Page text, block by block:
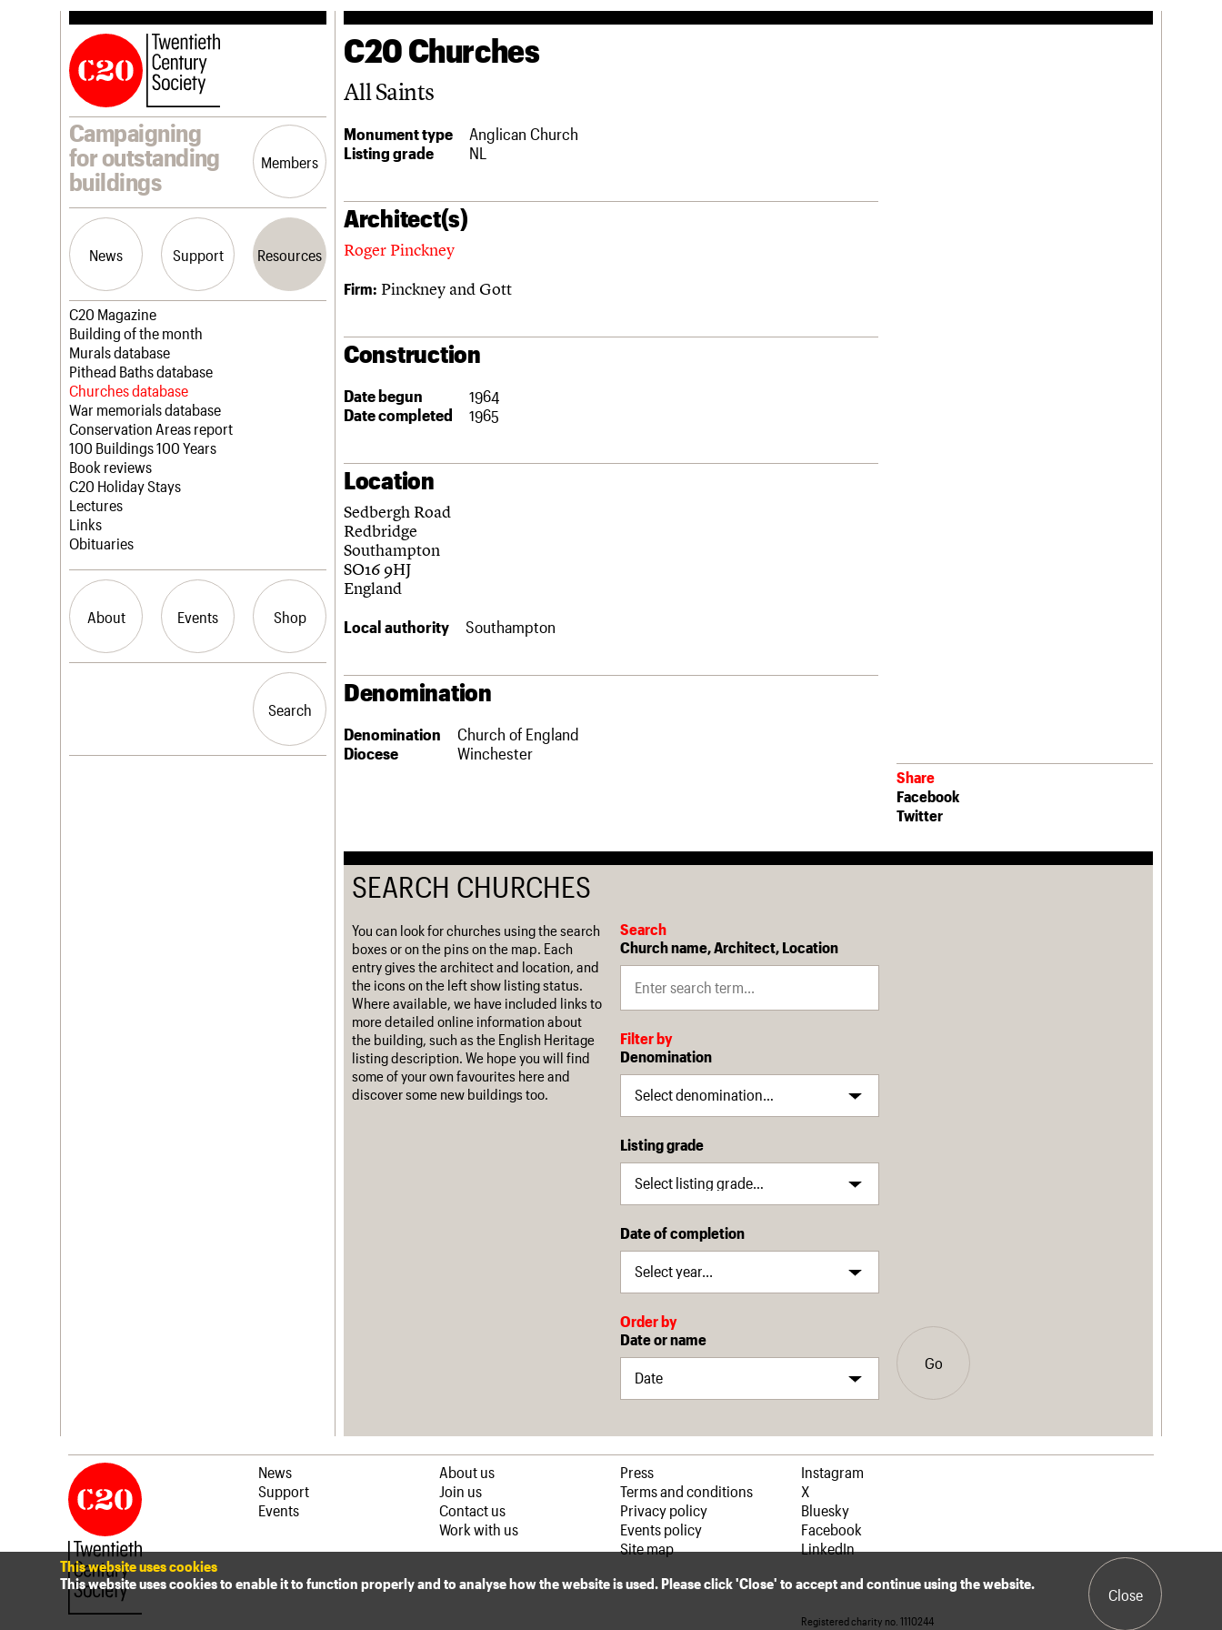
Campaigning
for outstanding
buildings
Members
News Support Resources
Latest news
Campaigns
Casework
Risk List
Coming of Age
Blog
Join us
Professional Patrons
Elain Harwood Memorial Fund
Donate
Legacy
Act now
How to save C20 buildings
Volunteer
C20 Magazine
Building of the month
Murals database
Pithead Baths database
Churches database
War memorials database
Conservation Areas report
100 Buildings 100 Years
Book reviews
C20 Holiday Stays
Lectures
Links
Obituaries
About Events Shop
History
Search
Search
C20 Churches
All Saints
Monument type
Anglican Church
Listing grade
NL
Architect(s)
Roger Pinckney
Firm: Pinckney and Gott
Construction
Date begun
1964
Date completed
1965
Location
Sedbergh Road
Redbridge
Southampton
SO16 9HJ
England
Local authority Southampton
Denomination
Denomination
Church of England
Diocese
Winchester
Share
Facebook
Twitter
SEARCH CHURCHES
You can look for churches using the search
boxes or on the pins on the map. Each
entry gives the architect and location, and
the icons on the left show listing status.
Where available, we have included links to
more detailed online information about
the building, such as the English Heritage
listing description. We hope you will find
some of your own favourites here and
discover some new buildings too.
Search
Church name, Architect, Location
Filter by
Denomination
Listing grade
Date of completion
Order by
Date or name
Go
News
Support
Events
About us
Join us
Contact us
Work with us
Press
Terms and conditions
Privacy policy
Events policy
Site map
Instagram
X
Bluesky
Facebook
LinkedIn
Registered charity no. 1110244
This website uses cookies
This website uses cookies to enable it to function properly and to analyse how the website is used. Please click 'Close' to accept and continue using the website.
Close